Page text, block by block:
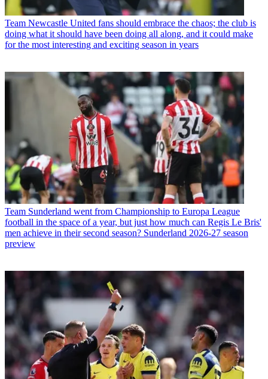
Team Newcastle United fans should embrace the chaos; the club is
doing what it should have been doing all along, and it could make
for the most interesting and exciting season in years
Team Sunderland went from Championship to Europa League
football in the space of a year, but just how much can Regis Le Bris'
men achieve in their second season? Sunderland 2026-27 season
preview